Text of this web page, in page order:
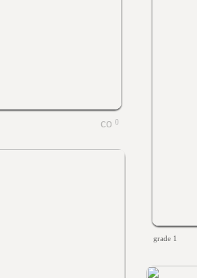
0
grade 1